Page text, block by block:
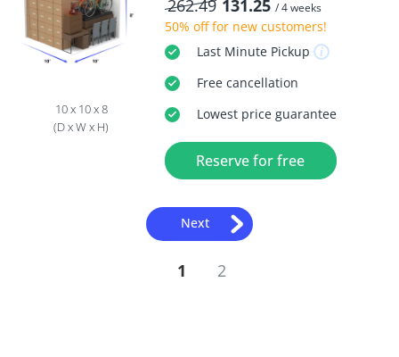
10 x 10 x 8
(D x W x H)
262.49 131.25 / 4 weeks
50% offfor new customers!
Last MinutePickup
Freecancellation
Lowest price guarantee
Reserve for free
Next
1 2